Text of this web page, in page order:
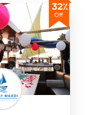
32٪
Off